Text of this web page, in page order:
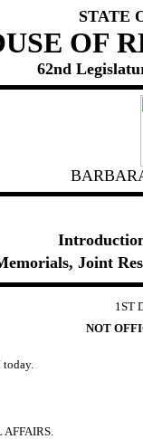
STATE
OF
62nd
Joint
1ST
NOT
today.
AFFAIRS.